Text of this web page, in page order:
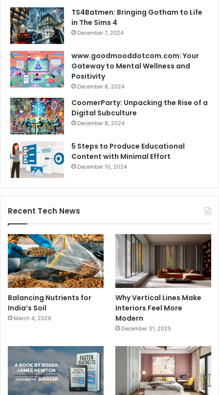
TS4Batmen: Bringing Gotham to Life
in The Sims 4
December 7, 2024
www.goodmooddotcom.com: Your
Gateway to Mental Wellness and
Positivity
December 8, 2024
CoomerParty: Unpacking the Rise of a
Digital Subculture
December 8, 2024
5 Steps to Produce Educational
Content with Minimal Effort
December 10, 2024
Recent Tech News
Balancing Nutrients for
India’s Soil
March 4, 2026
Why Vertical Lines Make
Interiors Feel More
Modern
December 31, 2025